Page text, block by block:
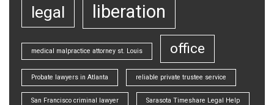
legal liberation
medical malpractice attorney st. Louis office
Probate lawyers in Atlanta reliable private trustee service
San Francisco criminal lawyer Sarasota Timeshare Legal Help